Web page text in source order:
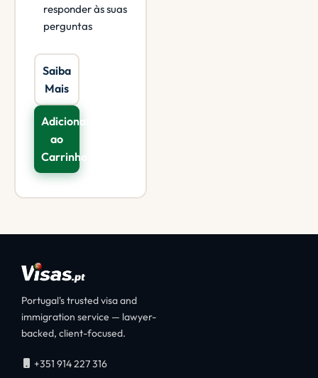
responder às suas
perguntas
Saiba
Mais
Adicionar
ao
Carrinho
Portugal's trusted visa and
immigration service — lawyer-
backed, client-focused.
+351 914 227 316